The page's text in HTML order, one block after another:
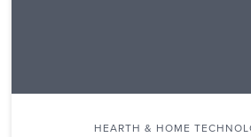
HEARTH & HOME